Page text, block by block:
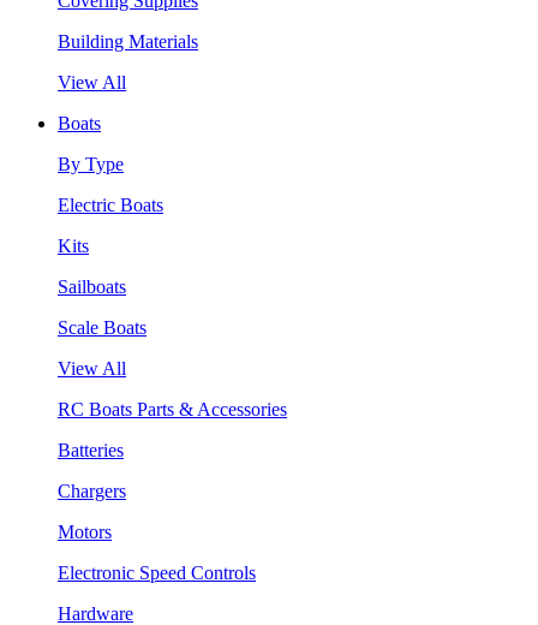
Building Materials
View All
Boats
By Type
Electric Boats
Kits
Sailboats
Scale Boats
View All
RC Boats Parts & Accessories
Batteries
Chargers
Motors
Electronic Speed Controls
Hardware